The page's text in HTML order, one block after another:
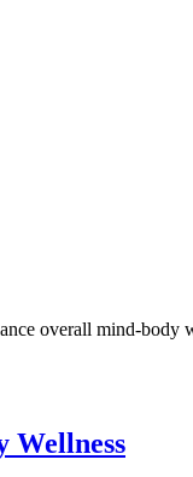
overall mind-
Wellness